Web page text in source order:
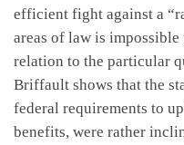
efficient fight against a
areas of law is
relation to the particular
Briffault shows that the
federal requirements to
benefits, were rather